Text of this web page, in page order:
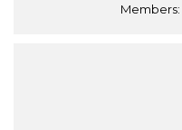
Members: